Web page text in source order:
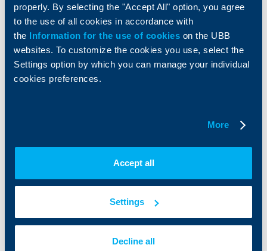
properly. By selecting the "Accept All" option, you agree
to the use of all cookies in accordance with
the Information for the use of cookies on the UBB
websites. To customize the cookies you use, select the
Settings option by which you can manage your individual
cookies preferences.
More
Accept all
Settings
Decline all
Savings and Investments
Insurance
POS Terminals and ATMs
Markets, Investments and Custody
About UBB
Management
Tariffs and general terms
Careers
UBB Asset Management
UBB Insurance Broker
Property sale
Cookies
Personal Data Protection